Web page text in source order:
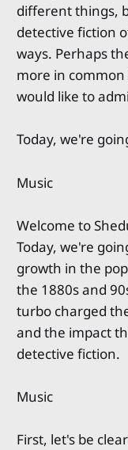
different things,
detective fiction
ways. Perhaps
more in
would like to
Today, we're
Music
Welcome to
Today, we're
growth in the
the 1880s and
turbo charged
and the impact
detective fiction.
Music
First, let's be